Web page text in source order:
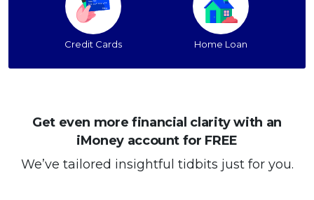
Credit Cards Home Loan
Get even more financial clarity with an
iMoney account for FREE
We’ve tailored insightful tidbits just for you.